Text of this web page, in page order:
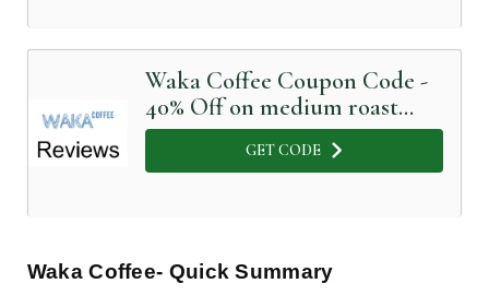
Waka Coffee Coupon Code -
40% Off on medium roast
instant coffee
GET CODE
Waka Coffee- Quick Summary